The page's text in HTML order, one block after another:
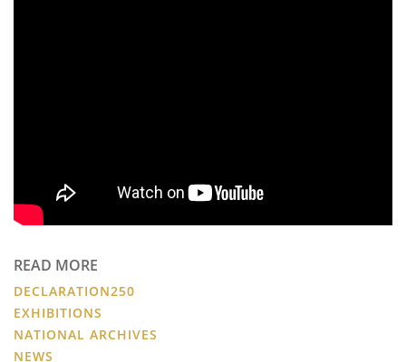
READ MORE
DECLARATION250
EXHIBITIONS
NATIONAL ARCHIVES
NEWS